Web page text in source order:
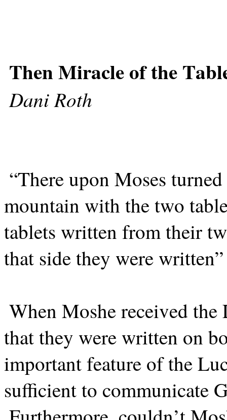
Then Miracle of the
Dani Roth
“There upon Moses
mountain with the two
tablets written from their
that side they were
When Moshe received
that they were written on
important feature of the
sufficient to communicate